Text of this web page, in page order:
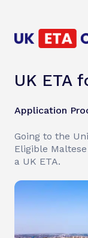
UK ETA
Application
Going to the
Eligible
a UK ETA.